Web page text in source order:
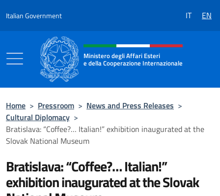
Italian Government IT EN
Header, social and menu of the
Ministero degli Affari Esteri
e della Cooperazione Internazionale
Home > Pressroom > News and Press Releases >
Cultural Diplomacy >
Bratislava: “Coffee?… Italian!” exhibition inaugurated at the
Slovak National Museum
Bratislava: “Coffee?… Italian!”
exhibition inaugurated at the Slovak